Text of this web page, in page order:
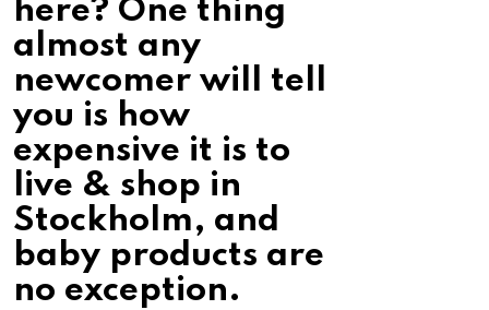
here? One thing
almost any
newcomer will tell
you is how
expensive it is to
live & shop in
Stockholm, and
baby products are
no exception.